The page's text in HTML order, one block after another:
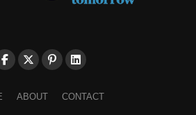
ABOUT CONTACT